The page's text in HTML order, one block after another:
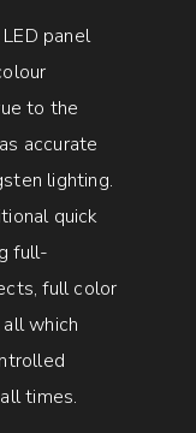
panel
to the
accurate
lighting.
quick
full-
full color
which
times.